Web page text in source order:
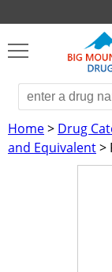
Home> Drug
and Equivalent>